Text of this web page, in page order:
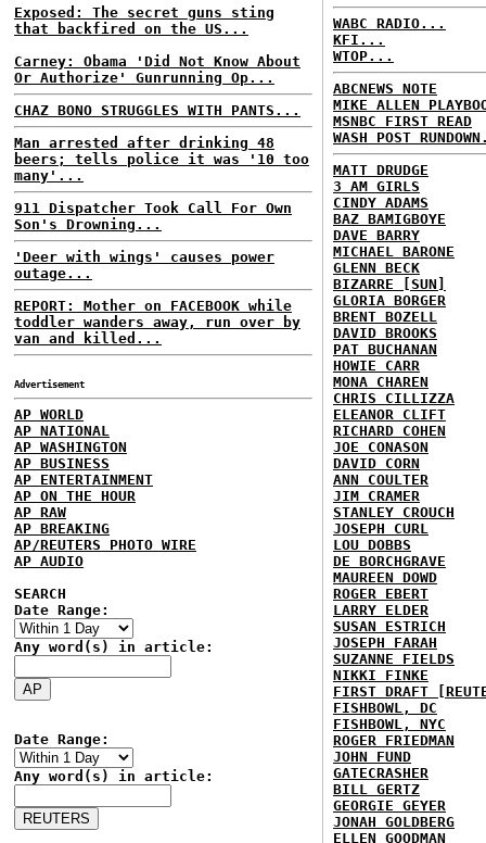
Exposed: The secret guns sting
that backfired on the US...
Carney: Obama 'Did Not Know About
Or Authorize' Gunrunning Op...
CHAZ BONO STRUGGLES WITH PANTS...
Man arrested after drinking 48
beers; tells police it was '10 too
many'...
911 Dispatcher Took Call For Own
Son's Drowning...
'Deer with wings' causes power
outage...
REPORT: Mother on FACEBOOK while
toddler wanders away, run over by
van and killed...
Advertisement
AP WORLD
AP NATIONAL
AP WASHINGTON
AP BUSINESS
AP ENTERTAINMENT
AP ON THE HOUR
AP RAW
AP BREAKING
AP/REUTERS PHOTO WIRE
AP AUDIO
SEARCH
Date Range:
Any word(s) in article:
Date Range:
Any word(s) in article:
WABC RADIO...
KFI...
WTOP...
ABCNEWS NOTE
MIKE ALLEN
MSNBC FIRST READ
WASH POST
MATT DRUDGE
3 AM GIRLS
CINDY ADAMS
BAZ BAMIGBOYE
DAVE BARRY
MICHAEL BARONE
GLENN BECK
BIZARRE [SUN]
GLORIA BORGER
BRENT BOZELL
DAVID BROOKS
PAT BUCHANAN
HOWIE CARR
MONA CHAREN
CHRIS CILLIZZA
ELEANOR CLIFT
RICHARD COHEN
JOE CONASON
DAVID CORN
ANN COULTER
JIM CRAMER
STANLEY CROUCH
JOSEPH CURL
LOU DOBBS
DE BORCHGRAVE
MAUREEN DOWD
ROGER EBERT
LARRY ELDER
SUSAN ESTRICH
JOSEPH FARAH
SUZANNE FIELDS
NIKKI FINKE
FIRST DRAFT
FISHBOWL, DC
FISHBOWL, NYC
ROGER FRIEDMAN
JOHN FUND
GATECRASHER
BILL GERTZ
GEORGIE GEYER
JONAH GOLDBERG
ELLEN GOODMAN